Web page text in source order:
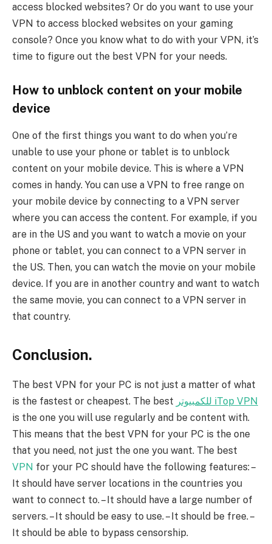
access blocked websites? Or do you want to use your
VPN to access blocked websites on your gaming
console? Once you know what to do with your VPN, it’s
time to figure out the best VPN for your needs.
How to unblock content on your mobile
device
One of the first things you want to do when you’re
unable to use your phone or tablet is to unblock
content on your mobile device. This is where a VPN
comes in handy. You can use a VPN to free range on
your mobile device by connecting to a VPN server
where you can access the content. For example, if you
are in the US and you want to watch a movie on your
phone or tablet, you can connect to a VPN server in
the US. Then, you can watch the movie on your mobile
device. If you are in another country and want to watch
the same movie, you can connect to a VPN server in
that country.
Conclusion.
The best VPN for your PC is not just a matter of what
is the fastest or cheapest. The best
للكمبيوتر iTop VPN
is the one you will use regularly and be content with.
This means that the best VPN for your PC is the one
that you need, not just the one you want. The best
VPN for your PC should have the following features: –
It should have server locations in the countries you
want to connect to. – It should have a large number of
servers. – It should be easy to use. – It should be free. –
It should be able to bypass censorship.